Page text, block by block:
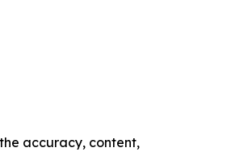
accuracy, content,